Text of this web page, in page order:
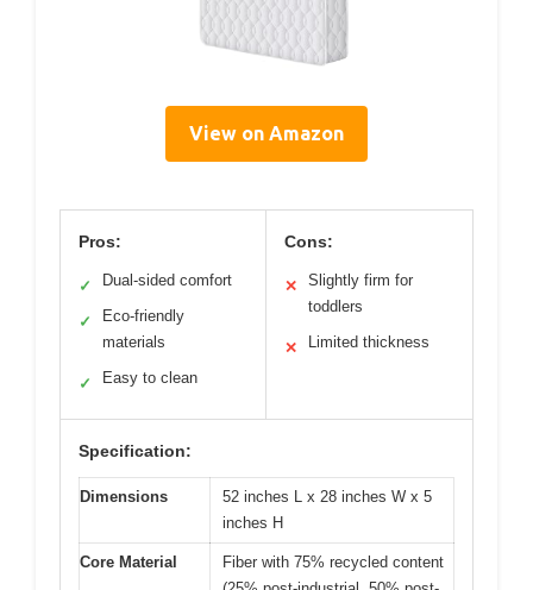
View on Amazon
Pros:
✓ Dual-sided comfort
✓
Eco-friendly
materials
✓ Easy to clean
Cons:
✕
Slightly firm for
toddlers
✕ Limited thickness
Specification:
Dimensions
52 inches L x 28 inches W x 5
inches H
Core Material
Fiber with 75% recycled content